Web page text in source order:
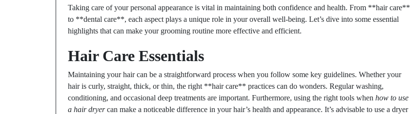
Taking care of your personal appearance is vital in maintaining both confidence and health. From **hair care**
to **dental care**, each aspect plays a unique role in your overall well-being. Let’s dive into some essential
highlights that can make your grooming routine more effective and efficient.
Hair Care Essentials
Maintaining your hair can be a straightforward process when you follow some key guidelines. Whether your
hair is curly, straight, thick, or thin, the right **hair care** practices can do wonders. Regular washing,
conditioning, and occasional deep treatments are important. Furthermore, using the right tools when how to use
a hair dryercan make a noticeable difference in your hair’s health and appearance. It’s advisable to use a dryer